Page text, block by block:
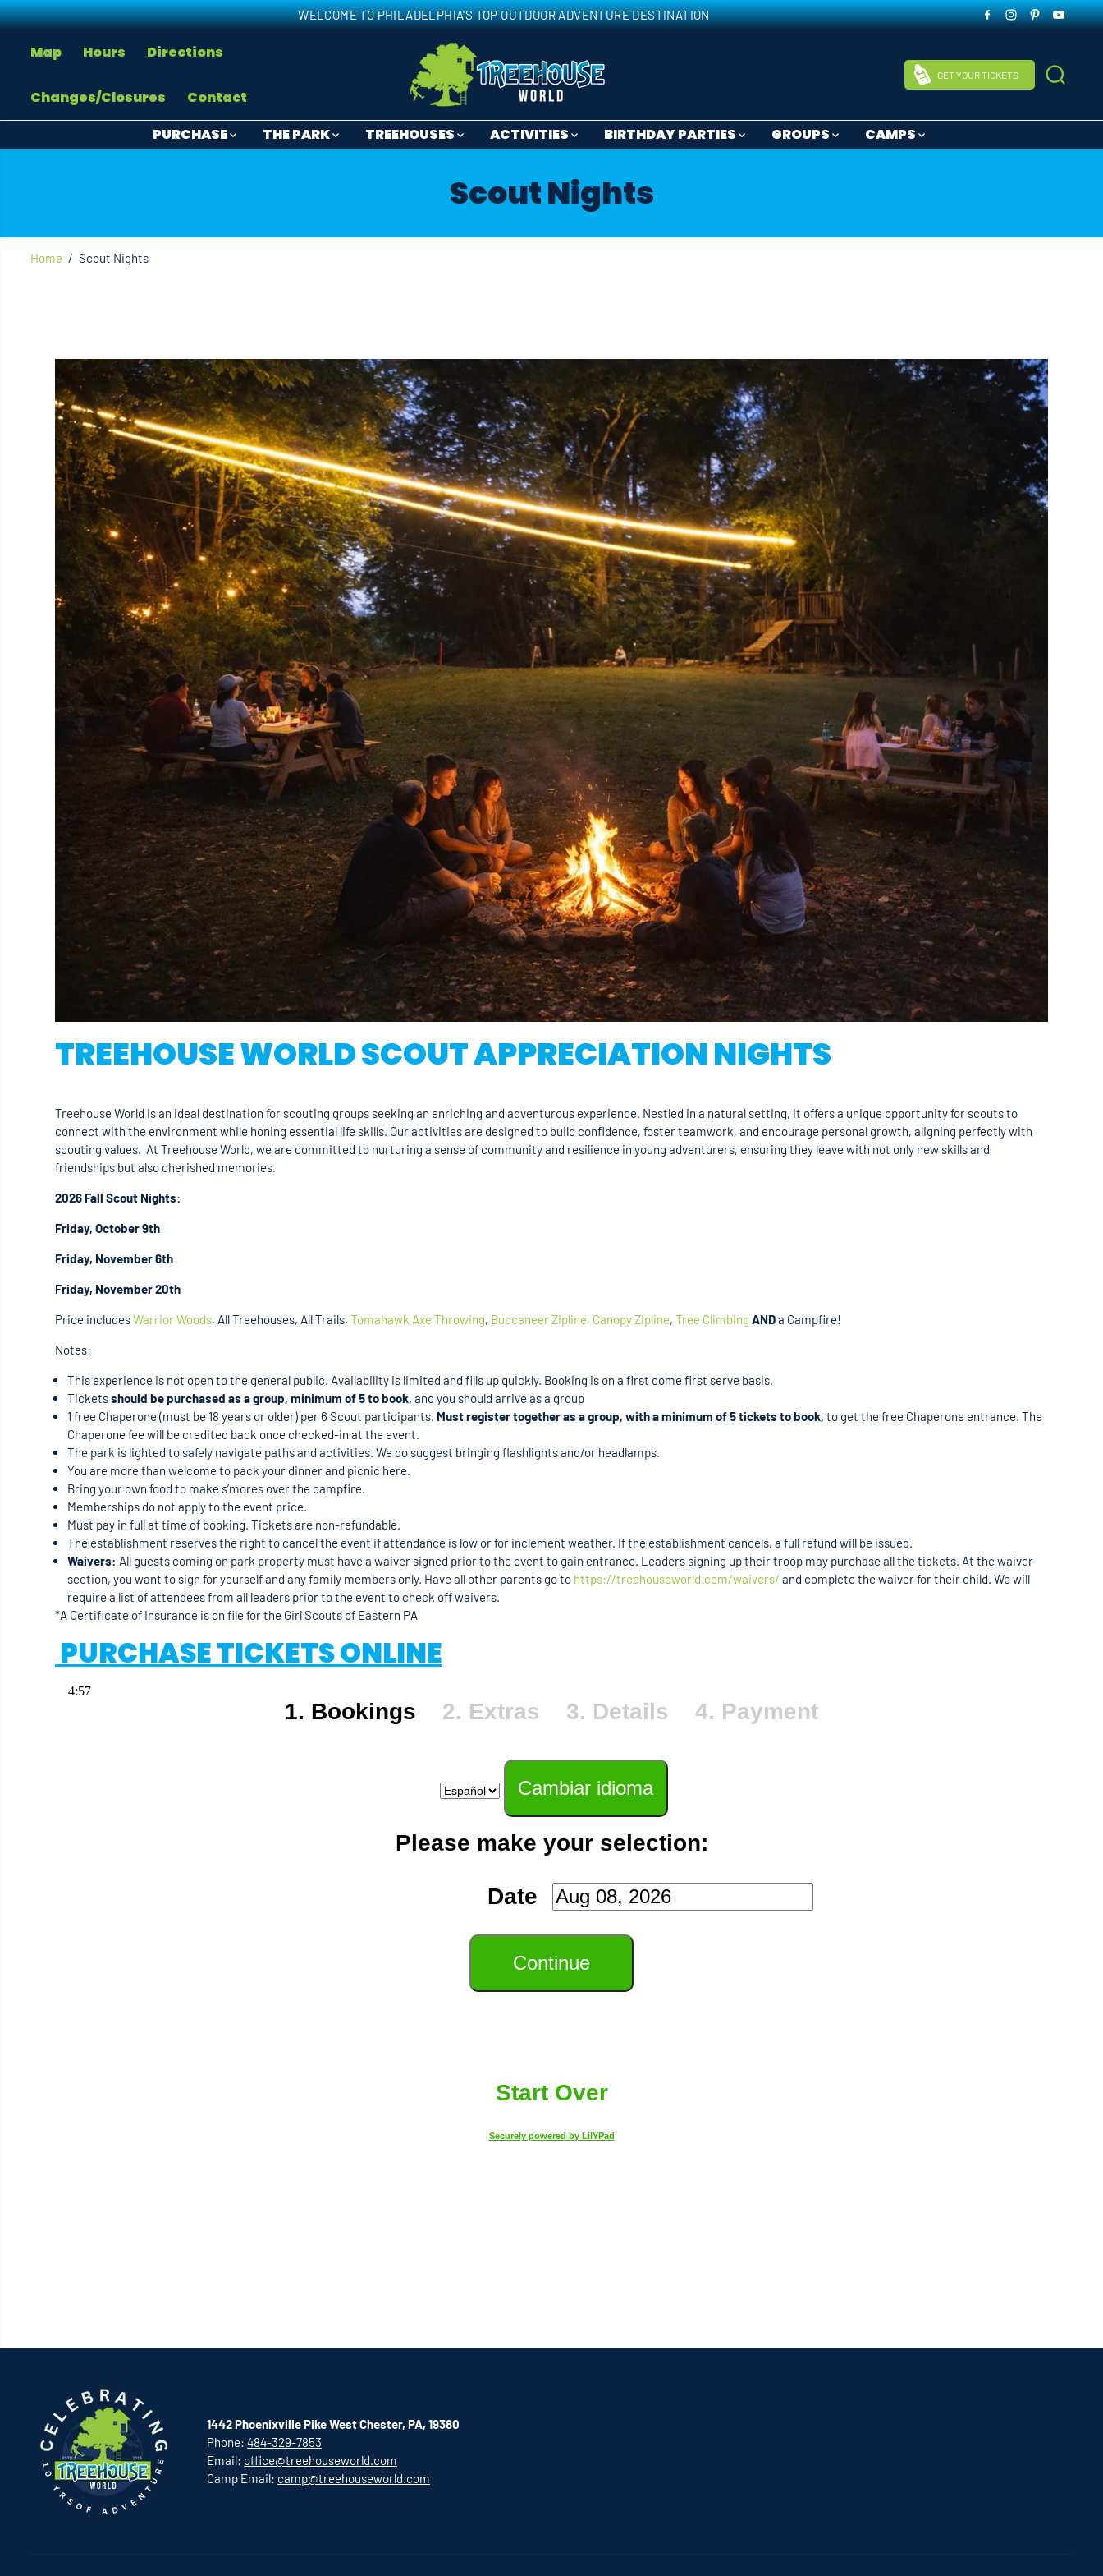
SKIP TO
CONTENT
WELCOME TO PHILADELPHIA'S TOP OUTDOOR ADVENTURE DESTINATION
Map Hours Directions
Changes/Closures Contact
GET YOUR TICKETS
PURCHASE THE PARK TREEHOUSES ACTIVITIES BIRTHDAY PARTIES GROUPS CAMPS
Scout Nights
Home Scout Nights
TREEHOUSE WORLD SCOUT APPRECIATION NIGHTS
Treehouse World is an ideal destination for scouting groups seeking an enriching and adventurous experience. Nestled in a natural setting, it offers a unique opportunity for scouts to
connect with the environment while honing essential life skills. Our activities are designed to build confidence, foster teamwork, and encourage personal growth, aligning perfectly with
scouting values. At Treehouse World, we are committed to nurturing a sense of community and resilience in young adventurers, ensuring they leave with not only new skills and
friendships but also cherished memories.
2026 Fall Scout Nights:
Friday, October 9th
Friday, November 6th
Friday, November 20th
Price includesWarrior Woods, All Treehouses, All Trails, Tomahawk Axe Throwing, Buccaneer Zipline, Canopy Zipline, Tree Climbing ANDa Campfire!
Notes:
This experience is not open to the general public. Availability is limited and fills up quickly. Booking is on a first come first serve basis.
Ticketsshould be purchased as a group, minimum of 5 to book, and you should arrive as a group
1 free Chaperone (must be 18 years or older) per 6 Scout participants. Must register together as a group, with a minimum of 5 tickets to book, to get the free Chaperone entrance. The
Chaperone fee will be credited back once checked-in at the event.
The park is lighted to safely navigate paths and activities. We do suggest bringing flashlights and/or headlamps.
You are more than welcome to pack your dinner and picnic here.
Bring your own food to make s’mores over the campfire.
Memberships do not apply to the event price.
Must pay in full at time of booking. Tickets are non-refundable.
The establishment reserves the right to cancel the event if attendance is low or for inclement weather. If the establishment cancels, a full refund will be issued.
Waivers: All guests coming on park property must have a waiver signed prior to the event to gain entrance. Leaders signing up their troop may purchase all the tickets. At the waiver
section, you want to sign for yourself and any family members only. Have all other parents go to https://treehouseworld.com/waivers/ and complete the waiver for their child. We will
require a list of attendees from all leaders prior to the event to check off waivers.
*A Certificate of Insurance is on file for the Girl Scouts of Eastern PA
PURCHASE TICKETS ONLINE
1442 Phoenixville Pike West Chester, PA, 19380
Phone: 484-329-7853
Email: office@treehouseworld.com
Camp Email: camp@treehouseworld.com